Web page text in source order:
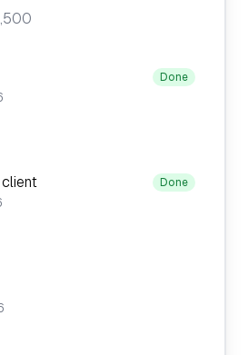
Done
Done